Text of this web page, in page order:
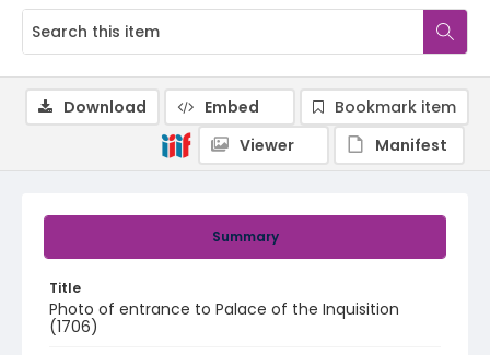
Summary
Title
Photo of entrance to Palace of the Inquisition
(1706)
Download Embed
Bookmark item
Viewer
Manifest